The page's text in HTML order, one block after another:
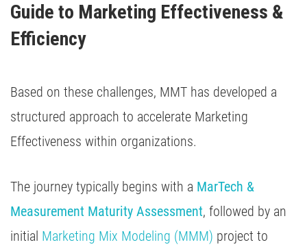
Guide to Marketing Effectiveness &
Efficiency
Based on these challenges, MMT has developed a
structured approach to accelerate Marketing
Effectiveness within organizations.
The journey typically begins with a MarTech &
Measurement Maturity Assessment, followed by an
initial Marketing Mix Modeling (MMM) project to